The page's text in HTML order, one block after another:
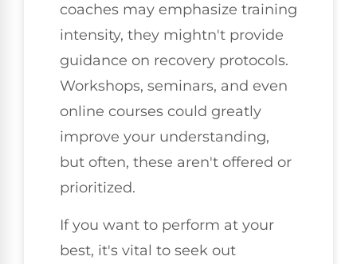
coaches may emphasize training
intensity, they mightn't provide
guidance on recovery protocols.
Workshops, seminars, and even
online courses could greatly
improve your understanding,
but often, these aren't offered or
prioritized.
If you want to perform at your
best, it's vital to seek out